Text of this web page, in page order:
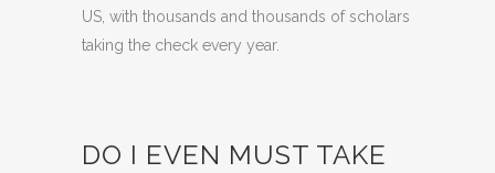
US, with thousands and thousands of scholars
taking the check every year.
DO I EVEN MUST TAKE